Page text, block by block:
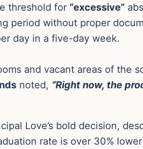
threshold for “excessive”
period without proper
day in a five-day week.
and vacant areas of the
noted, “Right now, the
Love’s bold decision,
rate is over 30%